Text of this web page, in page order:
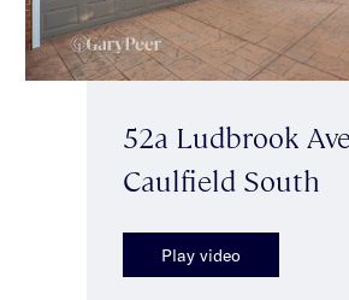
52a Ludbrook
Caulfield South
Play video